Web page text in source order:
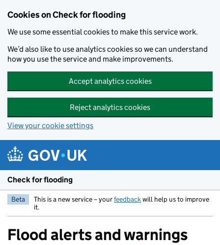
Cookies on Check for flooding
We use some essential cookies to make this service work.
We’d also like to use analytics cookies so we can understand
how you use the service and make improvements.
Accept analytics cookies
Reject analytics cookies
View your cookie settings
Check for flooding
Beta This is a new service – yourfeedbackwill help us to improve
it.
Flood alerts and warnings